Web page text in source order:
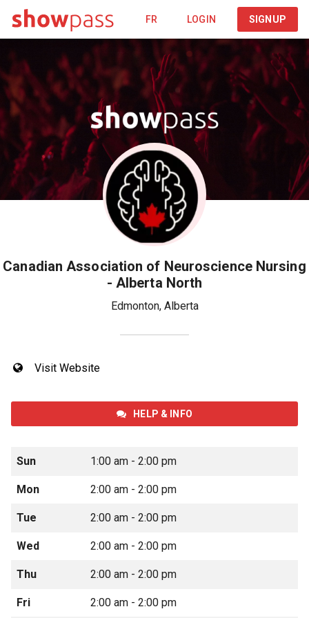
FR LOGIN SIGNUP
Canadian Association of Neuroscience Nursing
- Alberta North
Edmonton, Alberta
Visit Website
HELP & INFO
Sun 1:00 am - 2:00 pm
Mon 2:00 am - 2:00 pm
Tue 2:00 am - 2:00 pm
Wed 2:00 am - 2:00 pm
Thu 2:00 am - 2:00 pm
Fri 2:00 am - 2:00 pm